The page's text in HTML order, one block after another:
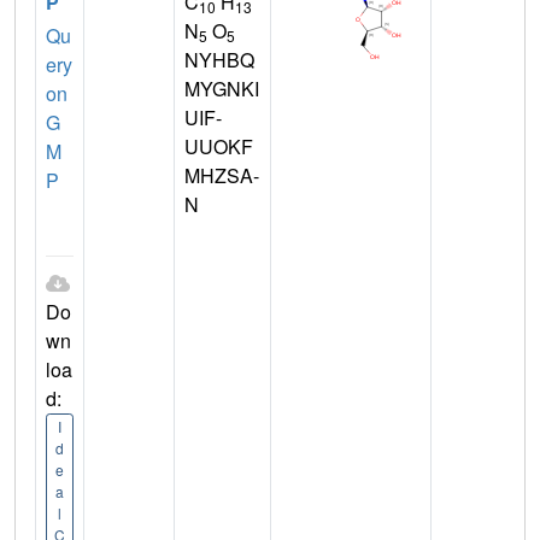
Qu
ery
on
G
M
P
Do
wn
loa
d:
I
d
e
a
l
C
10 13
N5 O5
NYHBQ
MYGNKI
UIF-
UUOKF
MHZSA-
N